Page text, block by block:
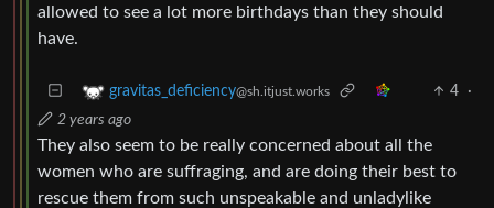
allowed to see a lot more birthdays than they should
have.
gravitas_deficiency@sh.itjust.works 4
·
2 years ago
They also seem to be really concerned about all the
women who are suffraging, and are doing their best to
rescue them from such unspeakable and unladylike